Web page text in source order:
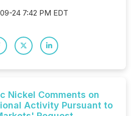
24 7:42 PM EDT
Nickel Comments on
Activity Pursuant to